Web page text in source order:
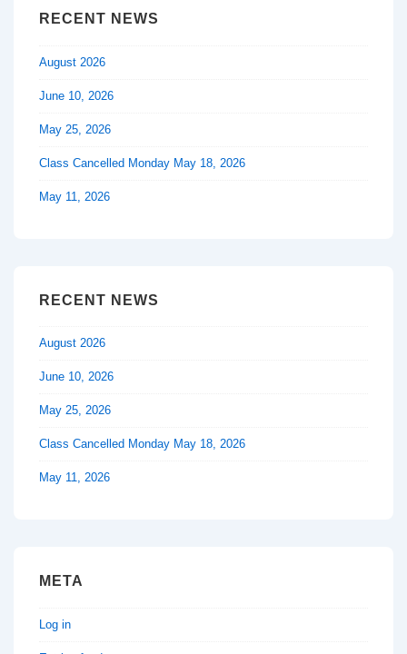
RECENT NEWS
August 2026
June 10, 2026
May 25, 2026
Class Cancelled Monday May 18, 2026
May 11, 2026
RECENT NEWS
August 2026
June 10, 2026
May 25, 2026
Class Cancelled Monday May 18, 2026
May 11, 2026
META
Log in